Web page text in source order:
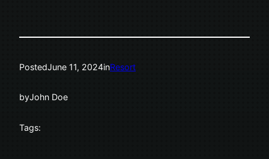
PostedJune 11, 2024inResort
byJohn Doe
Tags: